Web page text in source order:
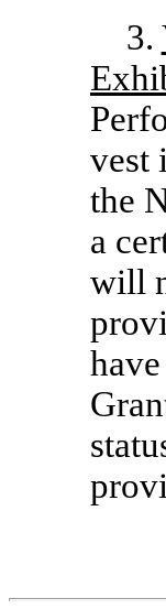
3.
vest
the
a
will